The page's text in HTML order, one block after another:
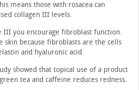
means those with rosacea can
collagen III levels.
III you encourage fibroblast function.
skin because fibroblasts are the cells
and hyaluronic acid.
showed that topical use of a product
tea and caffeine reduces redness.